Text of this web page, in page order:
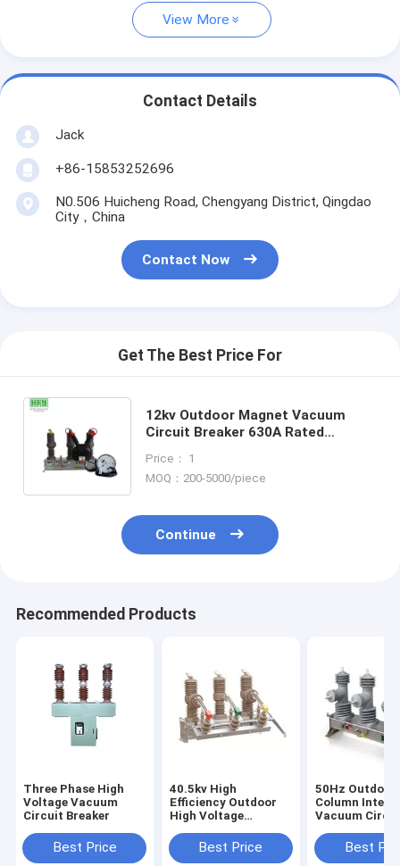
View More
Contact Details
Jack
+86-15853252696
N0.506 Huicheng Road, Chengyang District, Qingdao
City，China
Contact Now
Get The Best Price For
12kv Outdoor Magnet Vacuum
Circuit Breaker 630A Rated
Price： 1
MOQ：200-5000/piece
Continue
Recommended Products
Three Phase High
Voltage Vacuum
Circuit Breaker
Best Price
40.5kv High
Efficiency Outdoor
High Voltage
BreakerBest Price
50Hz Outdoor
Column
Vacuum
Best